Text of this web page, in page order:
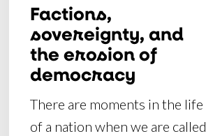
Factions,
sovereignty, and
the erosion of
democracy
There are moments in the life
of a nation when we are called